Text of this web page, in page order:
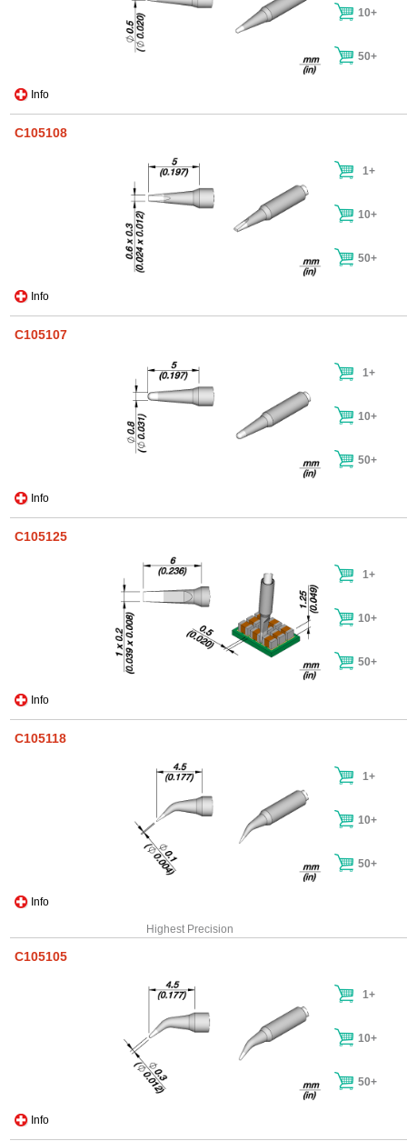
Info
10+
50+
C105108
Info
1+
10+
50+
C105107
Info
1+
10+
50+
C105125
Info
1+
10+
50+
C105118
Info
1+
10+
50+
Highest Precision
C105105
Info
1+
10+
50+